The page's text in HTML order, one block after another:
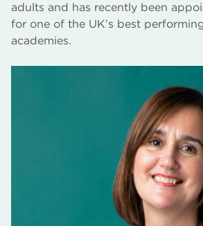
adults and has recently been
for one of the UK’s best
academies.